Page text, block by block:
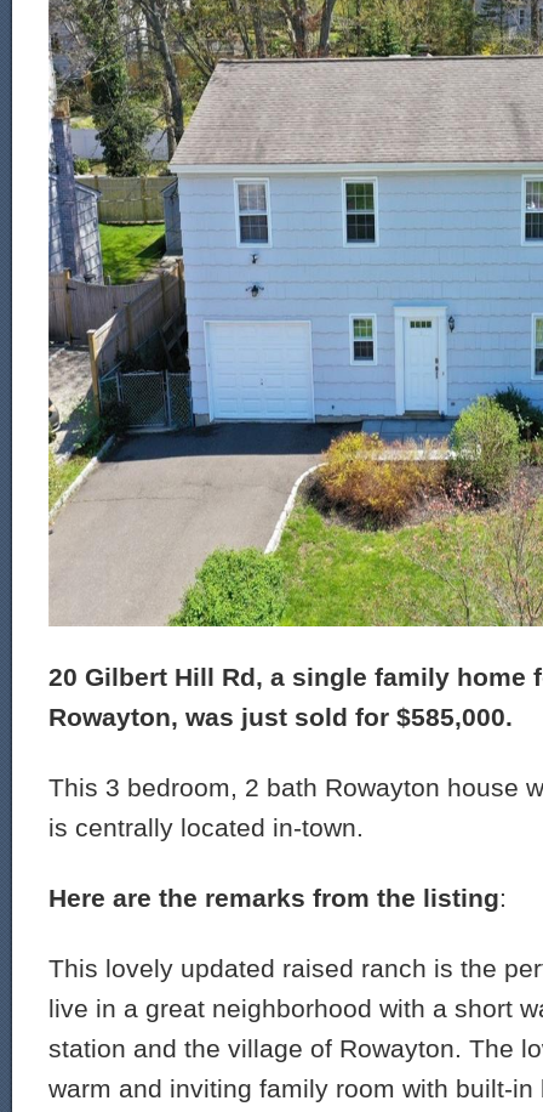
20 Gilbert Hill Rd, a single family home
Rowayton, was just sold for $585,000.
This 3 bedroom, 2 bath Rowayton house
is centrally located in-town.
Here are the remarks from the listing:
This lovely updated raised ranch is the
live in a great neighborhood with a short
station and the village of Rowayton. The
warm and inviting family room with built-